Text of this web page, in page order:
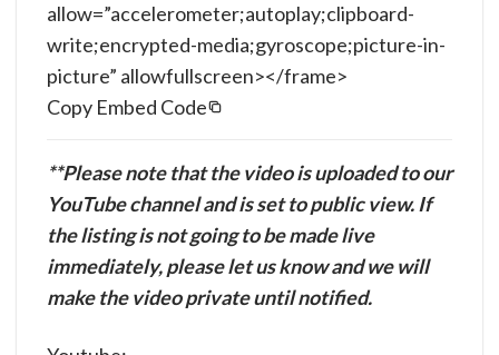
Copy Embed Code
allow=”accelerometer;autoplay;clipboard-
write;encrypted-media;gyroscope;picture-in-
picture” allowfullscreen></frame>
**Please note that the video is uploaded to our
YouTube channel and is set to public view. If
the listing is not going to be made live
immediately, please let us know and we will
make the video private until notified.